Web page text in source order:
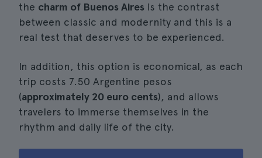
the charm of Buenos Aires is the contrast
between classic and modernity and this is a
real test that deserves to be experienced.
In addition, this option is economical, as each
trip costs 7.50 Argentine pesos
(approximately 20 euro cents), and allows
travelers to immerse themselves in the
rhythm and daily life of the city.